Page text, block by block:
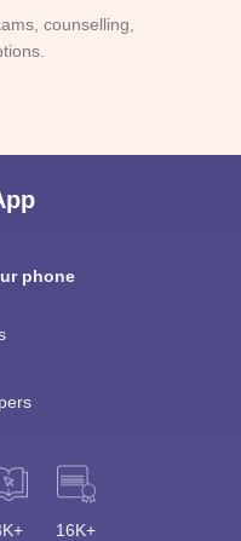
counselling,
phone
16K+